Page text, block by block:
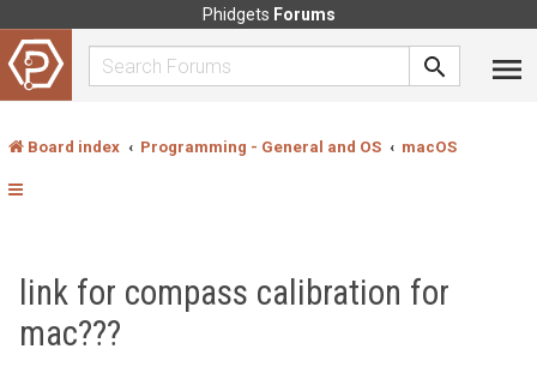
Phidgets Forums
Board index Programming - General and OS macOS
link for compass calibration for
mac???